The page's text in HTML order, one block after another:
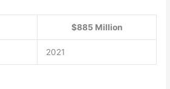
$885 Million
2021